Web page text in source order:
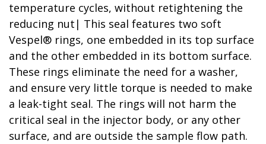
temperature cycles, without retightening the
reducing nut| This seal features two soft
Vespel® rings, one embedded in its top surface
and the other embedded in its bottom surface.
These rings eliminate the need for a washer,
and ensure very little torque is needed to make
a leak-tight seal. The rings will not harm the
critical seal in the injector body, or any other
surface, and are outside the sample flow path.